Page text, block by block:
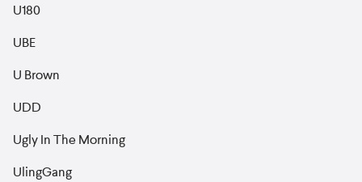
U180
UBE
U Brown
UDD
Ugly In The Morning
UlingGang